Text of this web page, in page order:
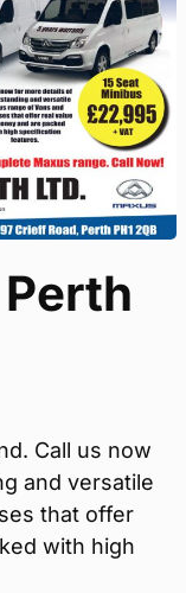
Call us now
and versatile
that offer
with high